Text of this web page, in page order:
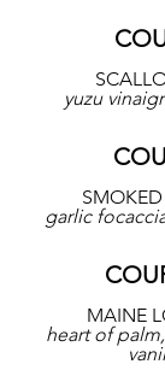
yuzu
garlic
MAINE
heart of